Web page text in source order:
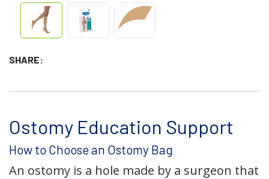
SHARE:
Ostomy Education Support
How to Choose an Ostomy Bag
An ostomy is a hole made by a surgeon that